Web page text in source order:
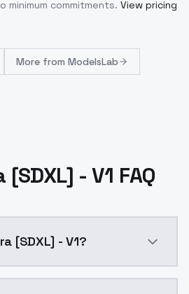
commitments. View pricing
More from ModelsLab
- V1 FAQ
[SDXL] - V1?